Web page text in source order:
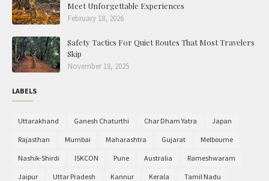
Meet Unforgettable Experiences
February 18, 2026
Safety Tactics For Quiet Routes That Most Travelers
Skip
November 18, 2025
LABELS
Uttarakhand Ganesh Chaturthi Char Dham Yatra Japan
Rajasthan Mumbai Maharashtra Gujarat Melbourne
Nashik-Shirdi ISKCON Pune Australia Rameshwaram
Jaipur Uttar Pradesh Kannur Kerala Tamil Nadu